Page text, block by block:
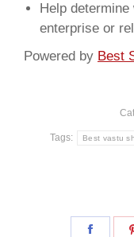
Help
enterprise or
Powered by Best
Tags: Best vastu
Share